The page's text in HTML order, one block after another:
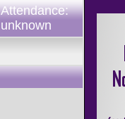
Attendance:
unknown